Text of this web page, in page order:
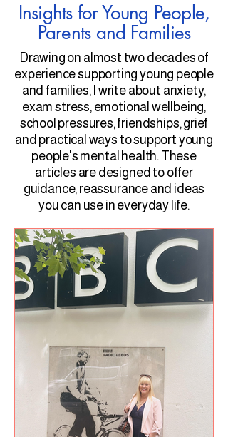
Insights for Young People,
Parents and Families
Drawing on almost two decades of
experience supporting young people
and families, I write about anxiety,
exam stress, emotional wellbeing,
school pressures, friendships, grief
and practical ways to support young
people's mental health. These
articles are designed to offer
guidance, reassurance and ideas
you can use in everyday life.